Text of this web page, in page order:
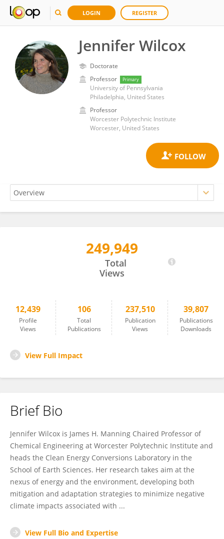
LOGIN REGISTER
Jennifer Wilcox
Doctorate
Professor
Primary
University of Pennsylvania
Philadelphia, United States
Professor
Worcester Polytechnic Institute
Worcester, United States
249,949
Total
Views
12,439
Profile
Views
106
Total
Publications
237,510
Publication
Views
39,807
Publications
Downloads
View Full Impact
Brief Bio
Jennifer Wilcox is James H. Manning Chaired Professor of
Chemical Engineering at Worcester Polytechnic Institute and
heads the Clean Energy Conversions Laboratory in the
School of Earth Sciences. Her research takes aim at the
nexus of energy and the environment, developing both
mitigation and adaptation strategies to minimize negative
climate impacts associated with ...
View Full Bio and Expertise